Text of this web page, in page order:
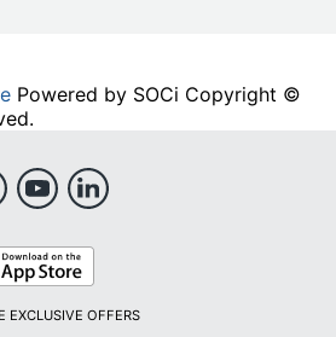
Powered by SOCi Copyright ©
EXCLUSIVE OFFERS